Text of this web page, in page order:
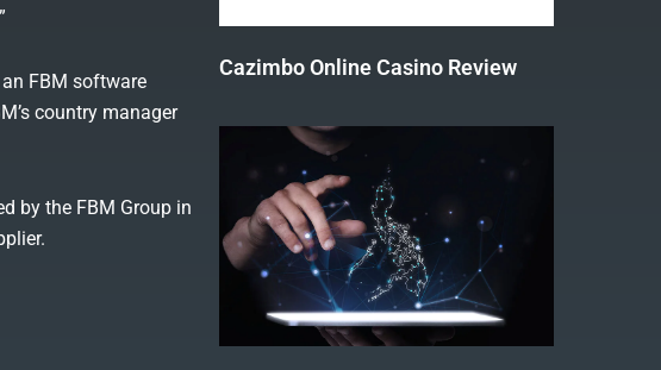
FBM software
country manager
by the FBM Group in
Cazimbo Online Casino Review